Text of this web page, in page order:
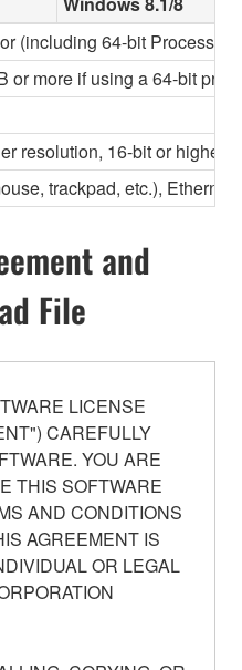
(including 64-bit
or more if using a 64-bit
resolution, 16-bit or higher
trackpad, etc.),
and
File
LICENSE
CAREFULLY
YOU ARE
THIS SOFTWARE
AND CONDITIONS
AGREEMENT IS
OR LEGAL